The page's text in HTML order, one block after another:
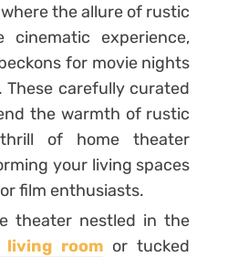
the allure of rustic
experience,
for movie nights
carefully curated
the warmth of rustic
of home theater
your living spaces
film enthusiasts.
theater nestled in the
room or tucked